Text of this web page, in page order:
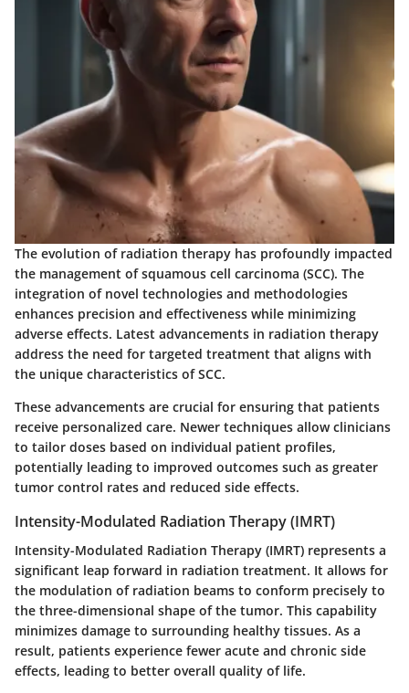
The evolution of radiation therapy has profoundly impacted
the management of squamous cell carcinoma (SCC). The
integration of novel technologies and methodologies
enhances precision and effectiveness while minimizing
adverse effects. Latest advancements in radiation therapy
address the need for targeted treatment that aligns with
the unique characteristics of SCC.
These advancements are crucial for ensuring that patients
receive personalized care. Newer techniques allow clinicians
to tailor doses based on individual patient profiles,
potentially leading to improved outcomes such as greater
tumor control rates and reduced side effects.
Intensity-Modulated Radiation Therapy (IMRT)
Intensity-Modulated Radiation Therapy (IMRT) represents a
significant leap forward in radiation treatment. It allows for
the modulation of radiation beams to conform precisely to
the three-dimensional shape of the tumor. This capability
minimizes damage to surrounding healthy tissues. As a
result, patients experience fewer acute and chronic side
effects, leading to better overall quality of life.